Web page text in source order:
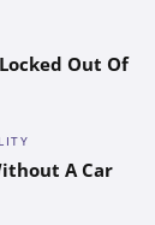
Out Of
A Car